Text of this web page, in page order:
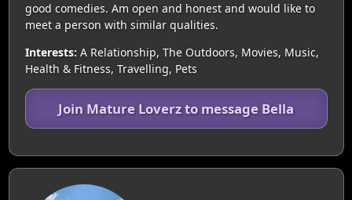
good comedies. Am open and honest and would like to
meet a person with similar qualities.
Interests: A Relationship, The Outdoors, Movies, Music,
Health & Fitness, Travelling, Pets
Join Mature Loverz to message Bella